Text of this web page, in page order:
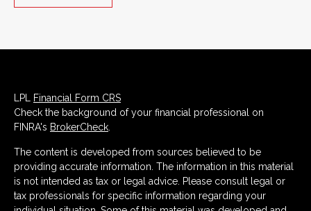
LPL
Financial Form CRS
Check the background of your financial professional on
FINRA's BrokerCheck
The content is developed from sources believed to be
providing accurate information. The information in this material
is not intended as tax or legal advice. Please consult legal or
tax professionals for specific information regarding your